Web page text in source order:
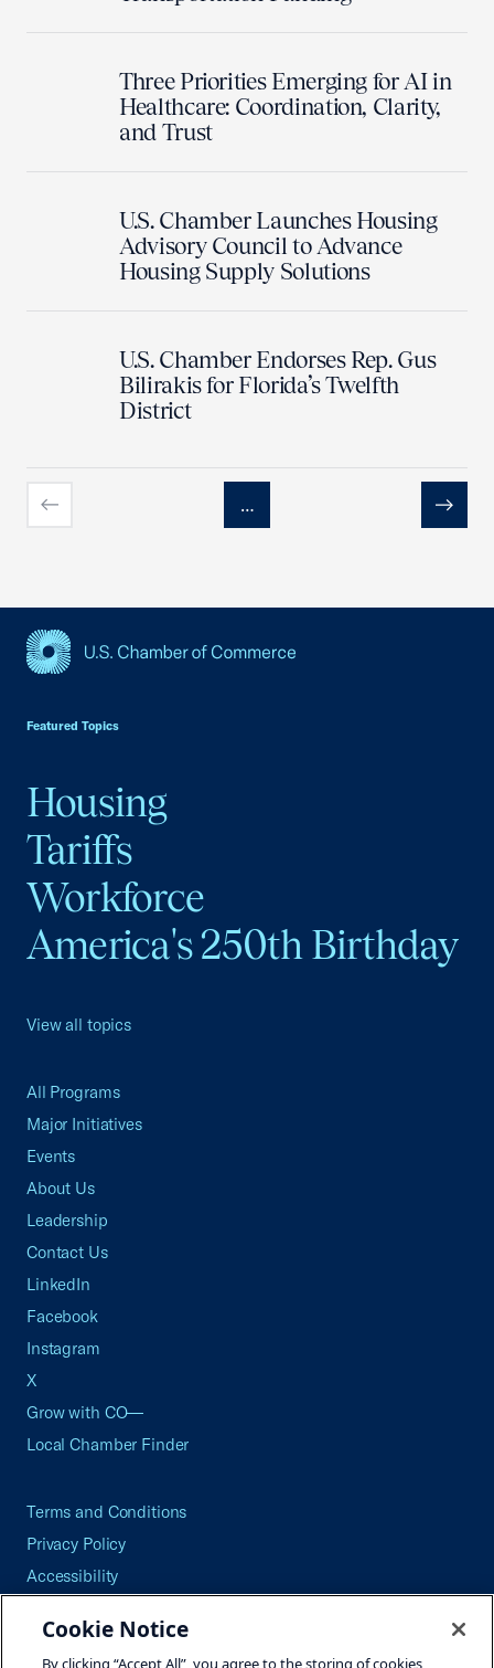
Three Priorities Emerging for AI in
Healthcare: Coordination, Clarity,
and Trust
U.S. Chamber Launches Housing
Advisory Council to Advance
Housing Supply Solutions
U.S. Chamber Endorses Rep. Gus
Bilirakis for Florida’s Twelfth
District
Previous
…
Next
Featured Topics
Housing
Tariffs
Workforce
America's 250th Birthday
View all topics
All Programs
Major Initiatives
Events
About Us
Leadership
Contact Us
LinkedIn
Facebook
Instagram
X
Grow with CO—
Local Chamber Finder
Terms and Conditions
Privacy Policy
Accessibility
Careers
Cookie Notice
By clicking “Accept All”, you agree to the storing of cookies